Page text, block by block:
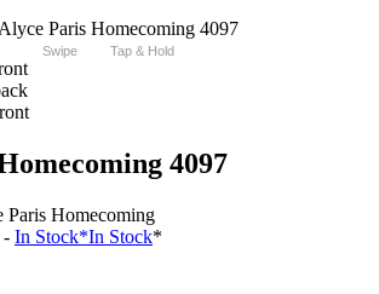
Swipe Tap & Hold
4097
Paris Homecoming
- In Stock*In Stock*